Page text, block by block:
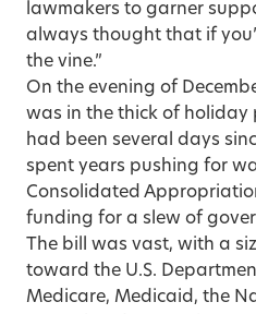
lawmakers to garner
always thought that if
the vine.”
On the evening of
was in the thick of holiday
had been several days
spent years pushing for
Consolidated
funding for a slew of
The bill was vast, with a
toward the U.S.
Medicare, Medicaid, the